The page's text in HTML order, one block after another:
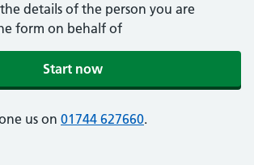
details of the person you are
form on behalf of
Start now
us on 01744 627660.